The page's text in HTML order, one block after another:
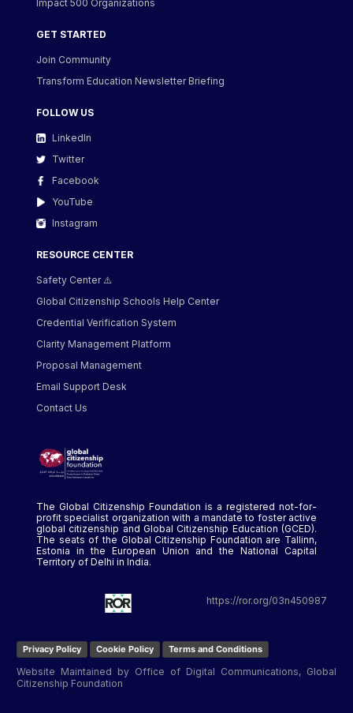
Impact 500 Organizations
GET STARTED
Join Community
Transform Education Newsletter Briefing
FOLLOW US
LinkedIn
Twitter
Facebook
YouTube
Instagram
RESOURCE CENTER
Safety Center ⚠️
Global Citizenship Schools Help Center
Credential Verification System
Clarity Management Platform
Proposal Management
Email Support Desk
Contact Us
The Global Citizenship Foundation is a registered not-for-
profit specialist organization with a mandate to foster active
global citizenship and Global Citizenship Education (GCED).
The seats of the Global Citizenship Foundation are Tallinn,
Estonia in the European Union and the National Capital
Territory of Delhi in India.
https://ror.org/03n450987
Privacy Policy Cookie Policy Terms and Conditions
Website Maintained by Office of Digital Communications, Global
Citizenship Foundation